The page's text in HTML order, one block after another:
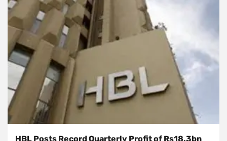
HBL Posts Record Quarterly Profit of Rs18.3bn